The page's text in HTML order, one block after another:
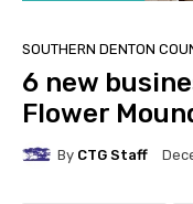
SOUTHERN DENTON
6 new
Flower
By CTG Staff